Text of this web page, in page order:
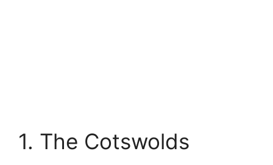
1. The Cotswolds